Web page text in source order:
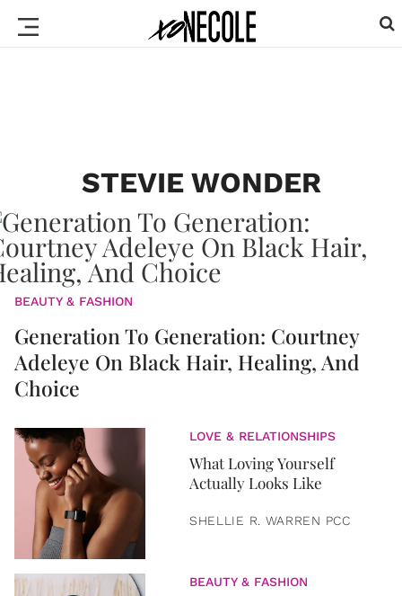
STEVIE WONDER
BEAUTY & FASHION
Generation To Generation: Courtney
Adeleye On Black Hair, Healing, And
Choice
LOVE & RELATIONSHIPS
What Loving Yourself
Actually Looks Like
SHELLIE R. WARREN PCC
BEAUTY & FASHION